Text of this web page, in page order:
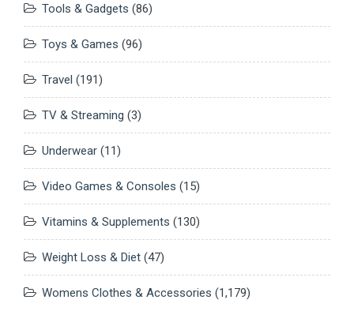
Tools & Gadgets (86)
Toys & Games (96)
Travel (191)
TV & Streaming (3)
Underwear (11)
Video Games & Consoles (15)
Vitamins & Supplements (130)
Weight Loss & Diet (47)
Womens Clothes & Accessories (1,179)